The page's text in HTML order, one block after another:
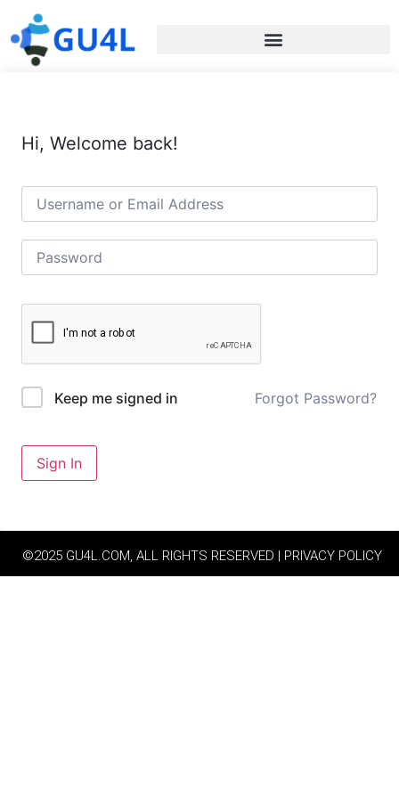
Hi, Welcome back!
Keep me signed in Forgot Password?
Sign In
©2025 GU4L.COM, ALL RIGHTS RESERVED | PRIVACY POLICY